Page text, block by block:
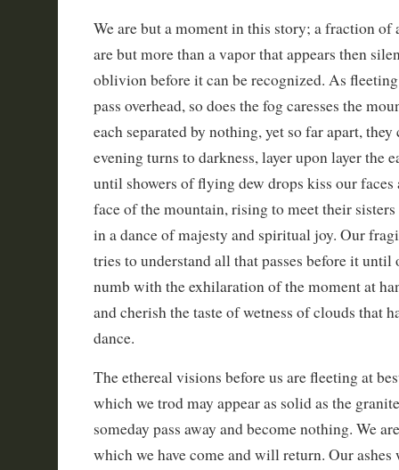
We are but a moment in this story; a fraction of
are but more than a vapor that appears then
oblivion before it can be recognized. As
pass overhead, so does the fog caresses the
each separated by nothing, yet so far apart,
evening turns to darkness, layer upon layer the
until showers of flying dew drops kiss our faces
face of the mountain, rising to meet their
in a dance of majesty and spiritual joy. Our
tries to understand all that passes before it until
numb with the exhilaration of the moment at
and cherish the taste of wetness of clouds that
dance.
The ethereal visions before us are fleeting at
which we trod may appear as solid as the
someday pass away and become nothing. We
which we have come and will return. Our